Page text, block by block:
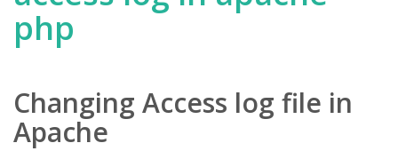
php
Changing Access log file in
Apache